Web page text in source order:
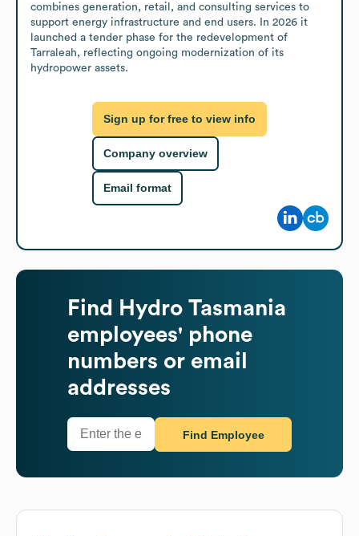
combines generation, retail, and consulting services to
support energy infrastructure and end users. In 2026 it
launched a tender phase for the redevelopment of
Tarraleah, reflecting ongoing modernization of its
hydropower assets.
Sign up for free to view info
Company overview
Email format
Find
Hydro Tasmania
employees' phone
numbers or email
addresses
Find Employee